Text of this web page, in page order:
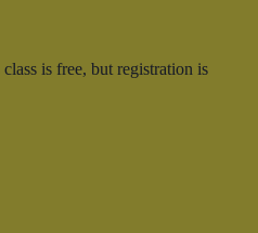
is free, but registration is